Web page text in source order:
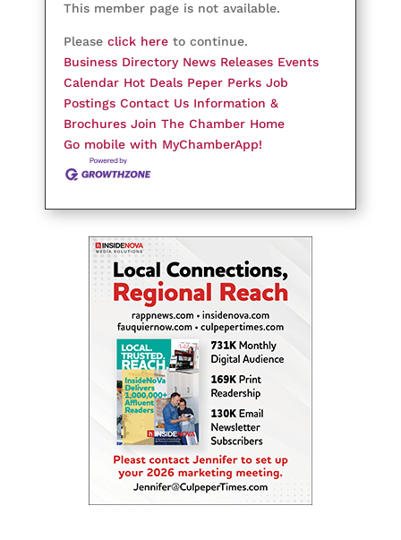
This member page is not available.
Please click here to continue.
Business Directory News Releases Events
Calendar Hot Deals Peper Perks Job
Postings Contact Us Information &
Brochures Join The Chamber Home
Go mobile with MyChamberApp!